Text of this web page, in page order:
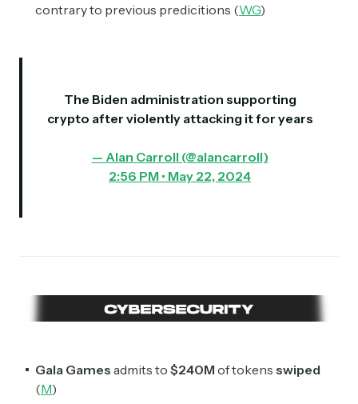
contrary to previous predicitions (WG)
The Biden administration supporting
crypto after violently attacking it for years
— Alan Carroll (@alancarroII)
2:56 PM • May 22, 2024
Gala Games admits to $240M of tokens swiped
(M)